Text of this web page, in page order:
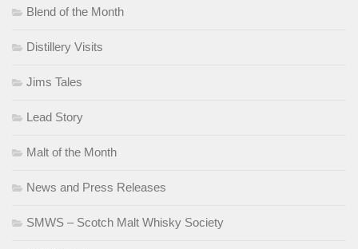
Blend of the Month
Distillery Visits
Jims Tales
Lead Story
Malt of the Month
News and Press Releases
SMWS – Scotch Malt Whisky Society